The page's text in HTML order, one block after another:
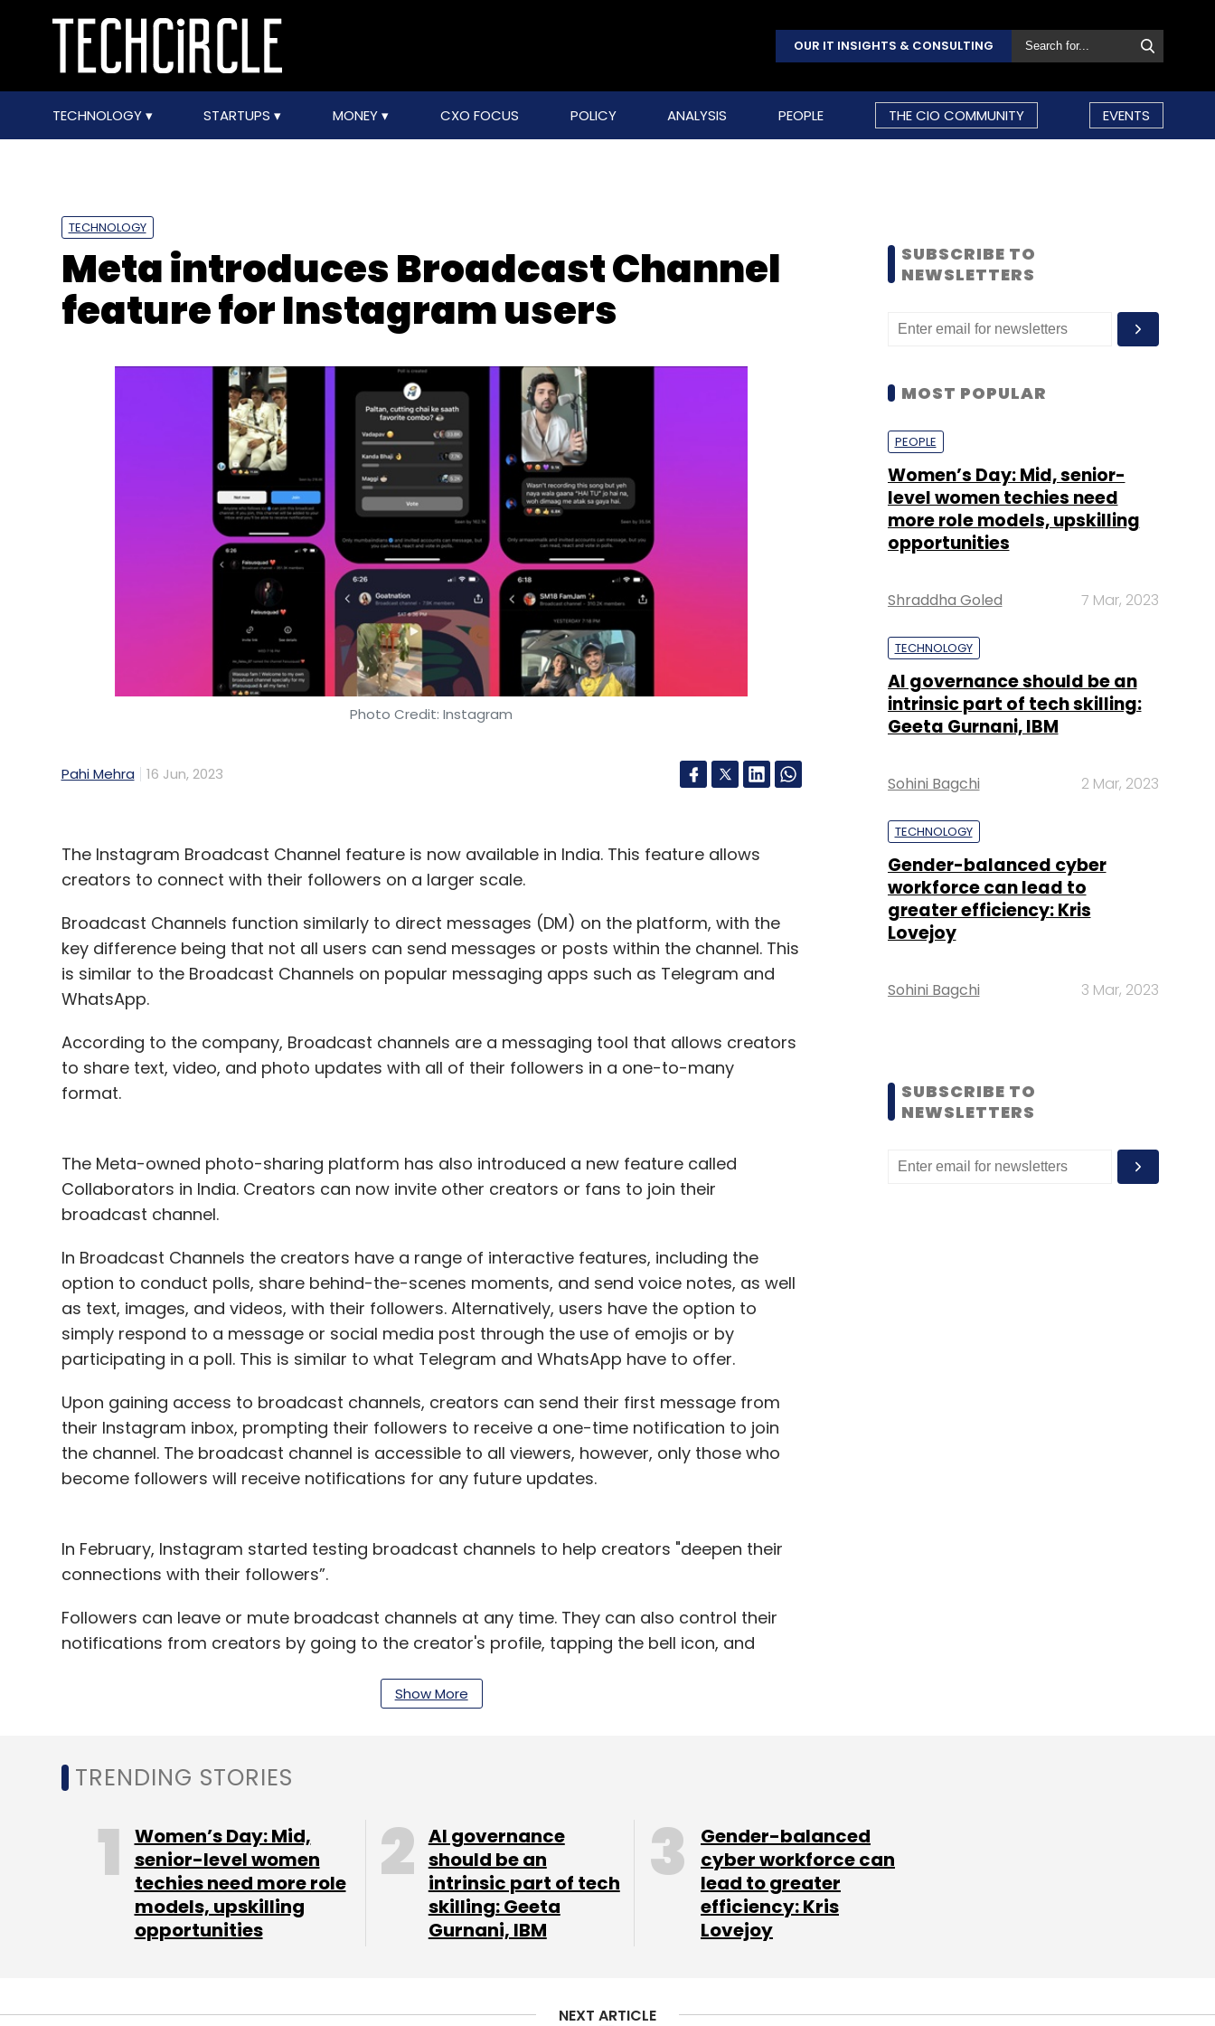
OUR IT INSIGHTS & CONSULTING
TECHNOLOGY STARTUPS MONEY CXO FOCUS POLICY ANALYSIS PEOPLE THE CIO COMMUNITY EVENTS
TECHNOLOGY
Meta introduces Broadcast Channel
feature for Instagram users
Photo Credit: Instagram
Pahi Mehra 16 Jun, 2023
The Instagram Broadcast Channel feature is now available in India. This feature allows
creators to connect with their followers on a larger scale.
Broadcast Channels function similarly to direct messages (DM) on the platform, with the
key difference being that not all users can send messages or posts within the channel. This
is similar to the Broadcast Channels on popular messaging apps such as Telegram and
WhatsApp.
According to the company, Broadcast channels are a messaging tool that allows creators
to share text, video, and photo updates with all of their followers in a one-to-many
format.
The Meta-owned photo-sharing platform has also introduced a new feature called
Collaborators in India. Creators can now invite other creators or fans to join their
broadcast channel.
In Broadcast Channels the creators have a range of interactive features, including the
option to conduct polls, share behind-the-scenes moments, and send voice notes, as well
as text, images, and videos, with their followers. Alternatively, users have the option to
simply respond to a message or social media post through the use of emojis or by
participating in a poll. This is similar to what Telegram and WhatsApp have to offer.
Upon gaining access to broadcast channels, creators can send their first message from
their Instagram inbox, prompting their followers to receive a one-time notification to join
the channel. The broadcast channel is accessible to all viewers, however, only those who
become followers will receive notifications for any future updates.
In February, Instagram started testing broadcast channels to help creators "deepen their
connections with their followers”.
Followers can leave or mute broadcast channels at any time. They can also control their
notifications from creators by going to the creator's profile, tapping the bell icon, and
The default notification setting for specific users will be set to "some," with the option to
broadcast channel, and will not receive any further notifications unless they opt to add the
channel to their inbox. Upon adding a channel to their inbox, it will be displayed alongside
conventional chats.
As per the company, “Anyone can discover the broadcast channel and view the content,
but only followers who join the channel will receive notifications whenever there are
Show More
SUBSCRIBE TO
NEWSLETTERS
MOST POPULAR
PEOPLE
Women’s Day: Mid, senior-
level women techies need
more role models, upskilling
opportunities
Shraddha Goled 7 Mar, 2023
TECHNOLOGY
AI governance should be an
intrinsic part of tech skilling:
Geeta Gurnani, IBM
Sohini Bagchi 2 Mar, 2023
TECHNOLOGY
Gender-balanced cyber
workforce can lead to
greater efficiency: Kris
Lovejoy
Sohini Bagchi 3 Mar, 2023
SUBSCRIBE TO
NEWSLETTERS
TRENDING STORIES
Women’s Day: Mid,
senior-level women
techies need more role
models, upskilling
opportunities
AI governance
should be an
intrinsic part of tech
skilling: Geeta
Gurnani, IBM
Gender-balanced
cyber workforce can
lead to greater
efficiency: Kris
Lovejoy
NEXT ARTICLE